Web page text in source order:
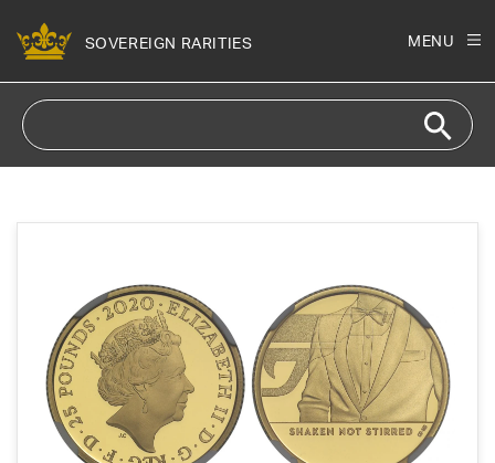
content
SOVEREIGN RARITIES MENU